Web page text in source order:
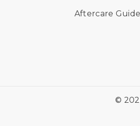
Aftercare
©